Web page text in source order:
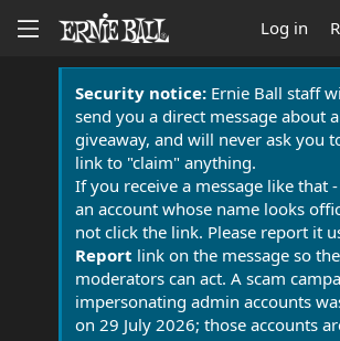
Log in
Security notice:Ernie Ball staff
send you a direct message about
giveaway, and will never ask you
link to "claim" anything.
If you receive a message like that
an account whose name looks
not click the link. Please report it
Report link on the message so the
moderators can act. A scam
impersonating admin accounts
on 29 July 2026; those accounts